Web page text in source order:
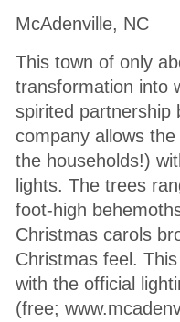
McAdenville, NC
This town of only
transformation into
spirited partnership
company allows
the households!)
lights. The trees
foot-high
Christmas carols
Christmas feel.
with the official
(free;